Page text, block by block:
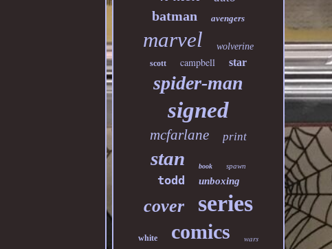
batman avengers
marvel wolverine
scott campbell star
spider-man
signed
mcfarlane print
stan book spawn
todd unboxing
cover series
white comics
wars